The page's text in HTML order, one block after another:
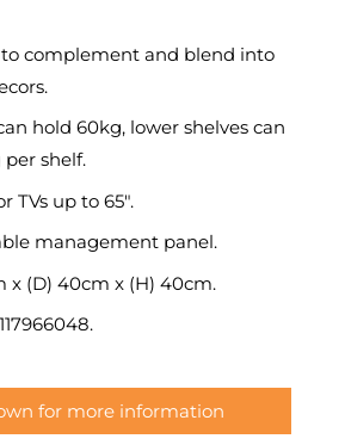
complement and blend into
hold 60kg, lower shelves can
shelf.
TVs up to 65″.
management panel.
x (D) 40cm x (H) 40cm.
for more information